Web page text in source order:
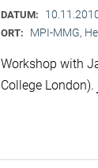
DATUM:
ORT: MPI-MMG,
Workshop with
College London).